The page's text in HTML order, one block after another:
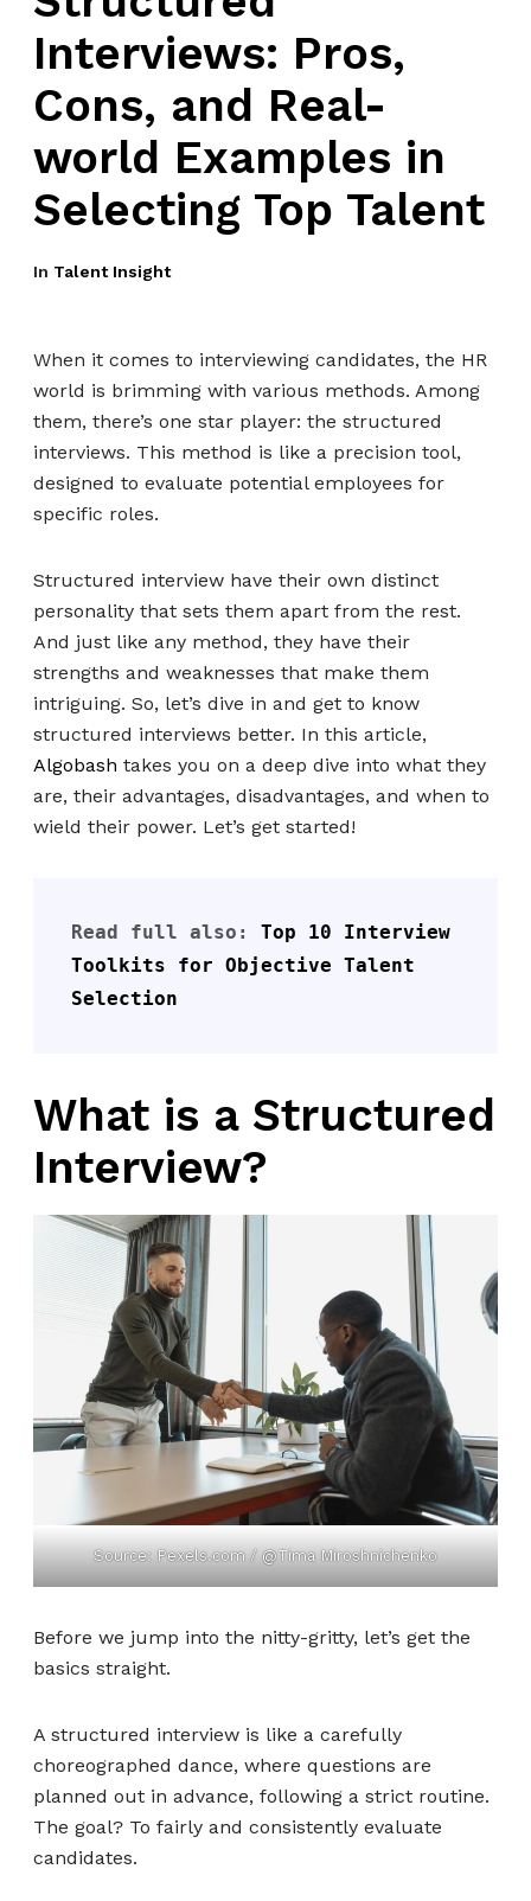
Interviews: Pros,
Cons, and Real-
world Examples in
Selecting Top Talent
In Talent Insight
When it comes to interviewing candidates, the HR
world is brimming with various methods. Among
them, there’s one star player: the structured
interviews. This method is like a precision tool,
designed to evaluate potential employees for
specific roles.
Structured interview have their own distinct
personality that sets them apart from the rest.
And just like any method, they have their
strengths and weaknesses that make them
intriguing. So, let’s dive in and get to know
structured interviews better. In this article,
Algobash takes you on a deep dive into what they
are, their advantages, disadvantages, and when to
wield their power. Let’s get started!
Read full also: Top 10 Interview
Toolkits for Objective Talent
Selection
What is a Structured
Interview?
Source: Pexels.com / @Tima Miroshnichenko
Before we jump into the nitty-gritty, let’s get the
basics straight.
A structured interview is like a carefully
choreographed dance, where questions are
planned out in advance, following a strict routine.
The goal? To fairly and consistently evaluate
candidates.